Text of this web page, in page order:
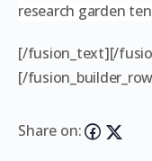
research garden
[/fusion_text][/
[/
Share on: